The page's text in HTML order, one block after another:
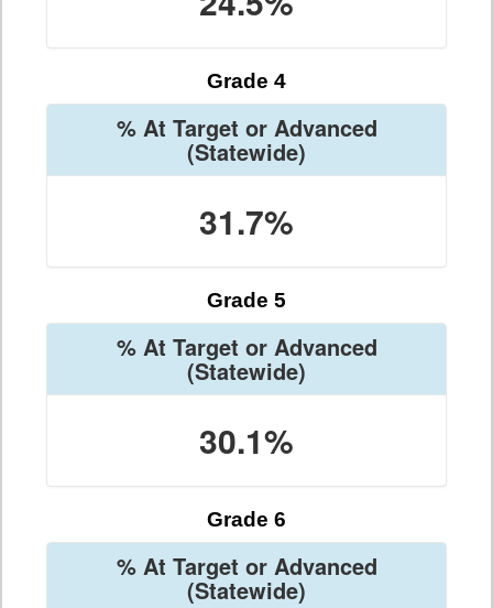
Grade 4
% At Target or Advanced
(Statewide)
31.7%
Grade 5
% At Target or Advanced
(Statewide)
30.1%
Grade 6
% At Target or Advanced
(Statewide)